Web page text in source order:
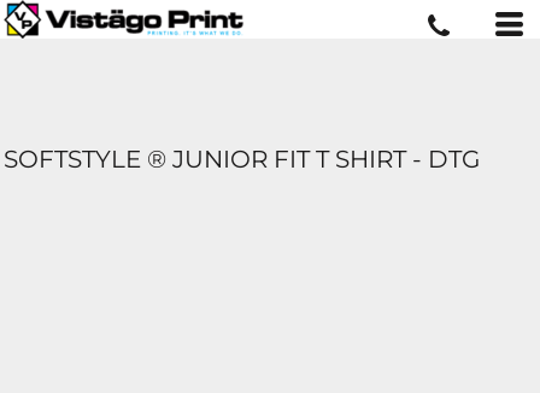
SOFTSTYLE ® JUNIOR FIT T SHIRT - DTG